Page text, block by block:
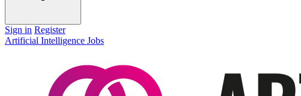
Sign in Register
Artificial Intelligence Jobs